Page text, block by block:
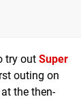
try out Super
outing on
the then-